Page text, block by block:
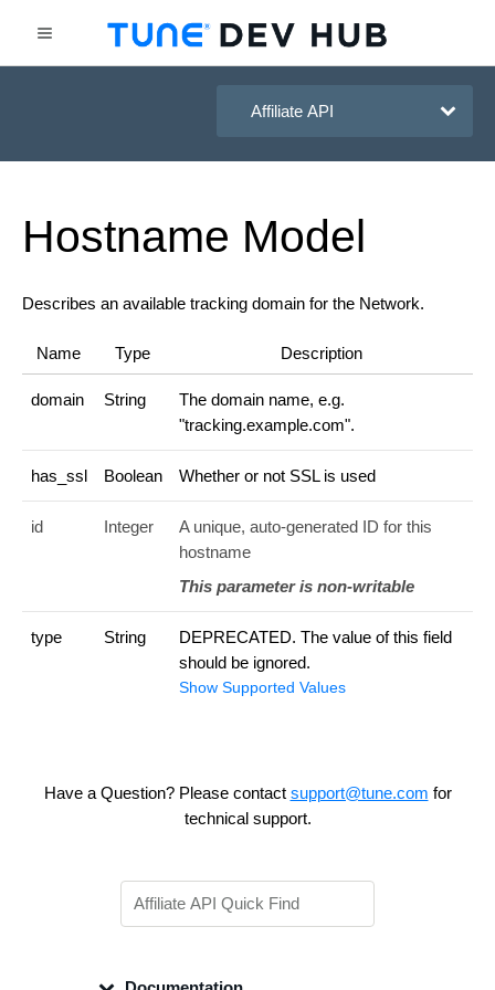
HasOffers Affiliate API
Hostname Model
Describes an available tracking domain for the Network.
Name Type Description
domain String
The domain name, e.g.
"tracking.example.com".
has_ssl Boolean Whether or not SSL is used
id Integer
A unique, auto-generated ID for this
hostname
This parameter is non-writable
type String
DEPRECATED. The value of this field
should be ignored.
Show Supported Values
Have a Question? Please contact support@tune.com for
technical support.